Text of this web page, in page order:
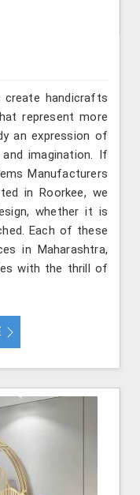
handicrafts
represent more
an expression of
imagination. If
Manufacturers
in Roorkee, we
whether it is
Each of these
in Maharashtra,
with the thrill of